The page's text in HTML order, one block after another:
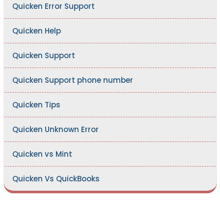
Quicken Error Support
Quicken Help
Quicken Support
Quicken Support phone number
Quicken Tips
Quicken Unknown Error
Quicken vs Mint
Quicken Vs QuickBooks